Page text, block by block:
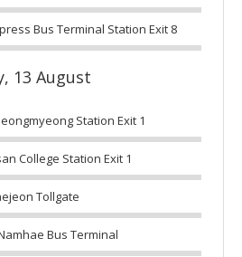
Bus Terminal Station Exit 8
13 August
Station Exit 1
College Station Exit 1
Tollgate
Bus Terminal